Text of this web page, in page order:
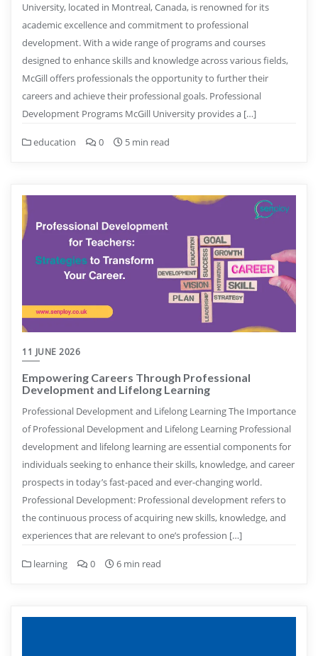
University, located in Montreal, Canada, is renowned for its
academic excellence and commitment to professional
development. With a wide range of programs and courses
designed to enhance skills and knowledge across various fields,
McGill offers professionals the opportunity to further their
careers and achieve their professional goals. Professional
Development Programs McGill University provides a […]
education 0 5 min read
11 JUNE 2026
Empowering Careers Through Professional
Development and Lifelong Learning
Professional Development and Lifelong Learning The Importance
of Professional Development and Lifelong Learning Professional
development and lifelong learning are essential components for
individuals seeking to enhance their skills, knowledge, and career
prospects in today’s fast-paced and ever-changing world.
Professional Development: Professional development refers to
the continuous process of acquiring new skills, knowledge, and
experiences that are relevant to one’s profession […]
learning 0 6 min read